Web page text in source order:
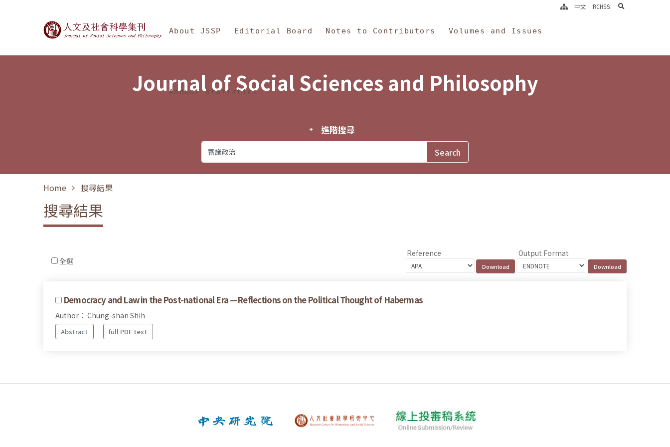
Journal of Social Sciences and Philosophy
About JSSP Editorial Board Notes to Contributors Volumes and Issues
Annual Statistics
中文 RCHSS search
Journal of Social Sciences and Philosophy
進階搜尋
Home 搜尋結果
搜尋結果
全選
Reference Output Format
Democracy and Law in the Post-national Era —Reflections on the Political Thought of Habermas
Author： Chung-shan Shih
Abstract full PDF text